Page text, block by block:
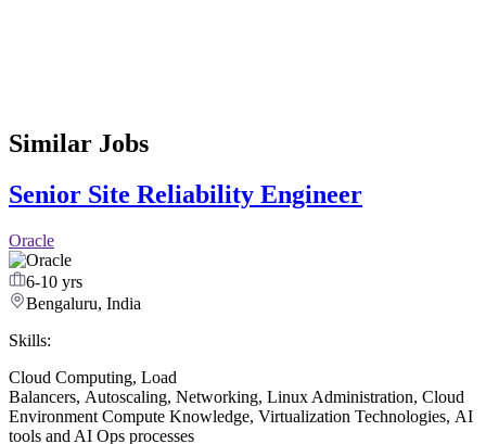
Similar Jobs
Senior Site Reliability Engineer
Oracle
6-10 yrs
Bengaluru, India
Skills:
Cloud Computing, Load
Balancers, Autoscaling, Networking, Linux Administration, Cloud
Environment Compute Knowledge, Virtualization Technologies, AI
tools and AI Ops processes